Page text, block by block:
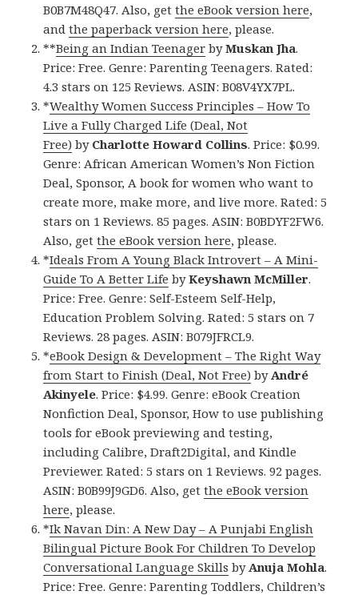
B0B7M48Q47. Also, getthe eBook version here,
andthe paperback version here, please.
**Being an Indian Teenager byMuskan Jha.
Price: Free. Genre: Parenting Teenagers. Rated:
4.3 stars on 125 Reviews. ASIN: B08V4YX7PL.
*Wealthy Women Success Principles – How To
Live a Fully Charged Life (Deal, Not
Free) by Charlotte Howard Collins. Price: $0.99.
Genre: African American Women’s Non Fiction
Deal, Sponsor, A book for women who want to
create more, make more, and live more. Rated: 5
stars on 1 Reviews. 85 pages. ASIN: B0BDYF2FW6.
Also, getthe eBook version here, please.
*Ideals From A Young Black Introvert – A Mini-
Guide To A Better Life byKeyshawn McMiller.
Price: Free. Genre: Self-Esteem Self-Help,
Education Problem Solving. Rated: 5 stars on 7
Reviews. 28 pages. ASIN: B079JFRCL9.
*eBook Design & Development – The Right Way
from Start to Finish (Deal, Not Free) by André
Akinyele. Price: $4.99. Genre: eBook Creation
Nonfiction Deal, Sponsor, How to use publishing
tools for eBook previewing and testing,
including Calibre, Draft2Digital, and Kindle
Previewer. Rated: 5 stars on 1 Reviews. 92 pages.
ASIN: B0B99J9GD6. Also, getthe eBook version
here, please.
*Ik Navan Din: A New Day – A Punjabi English
Bilingual Picture Book For Children To Develop
Conversational Language Skills by Anuja Mohla.
Price: Free. Genre: Parenting Toddlers, Children’s